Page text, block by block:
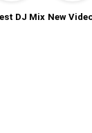
DJ Mix New